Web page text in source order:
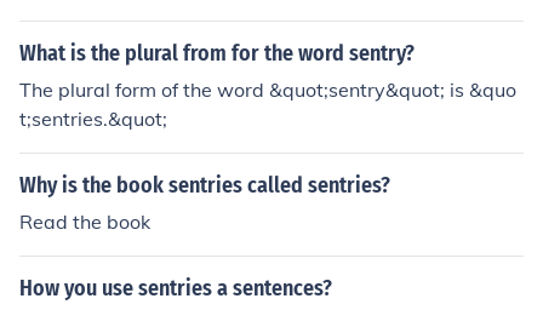
he base without authorization.
What is the plural from for the word sentry?
The plural form of the word &quot;sentry&quot; is &quo
t;sentries.&quot;
Why is the book sentries called sentries?
Read the book
How you use sentries a sentences?